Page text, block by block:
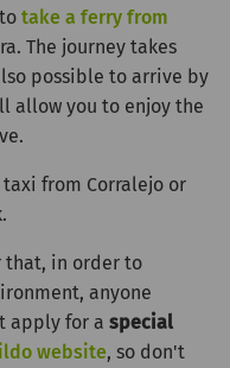
take a ferry from
The journey takes
possible to arrive by
allow you to enjoy the
from Corralejo or
that, in order to
anyone
apply for a special
website, so don't